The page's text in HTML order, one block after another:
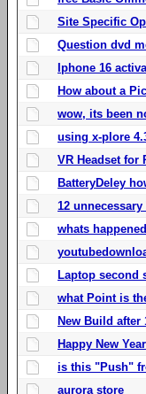
Site Specific
Question dvd
Iphone 16
How about a
wow, its been
using x-plore
VR Headset for
BatteryDeley
12
whats
Laptop second
what Point is
New Build after
Happy New Year
is this "Push"
aurora store